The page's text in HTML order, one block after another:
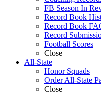
FB Season In
Record Book
Record Book
Record
Football Scores
Close
All-State
Honor Squads
Order All-State
Close